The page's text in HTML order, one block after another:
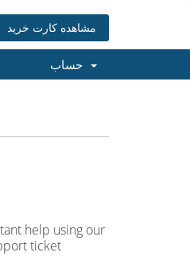
مشاهده کارت خرید
help using our
ticket